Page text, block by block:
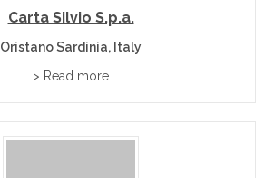
Carta Silvio S.p.a.
Oristano Sardinia, Italy
> Read more